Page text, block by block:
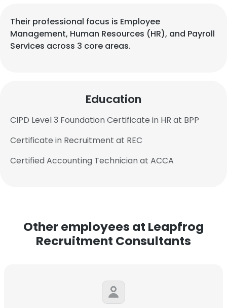
Their professional focus is Employee
Management, Human Resources (HR), and Payroll
Services across 3 core areas.
Education
CIPD Level 3 Foundation Certificate in HR at BPP
Certificate in Recruitment at REC
Certified Accounting Technician at ACCA
Other employees at Leapfrog
Recruitment Consultants